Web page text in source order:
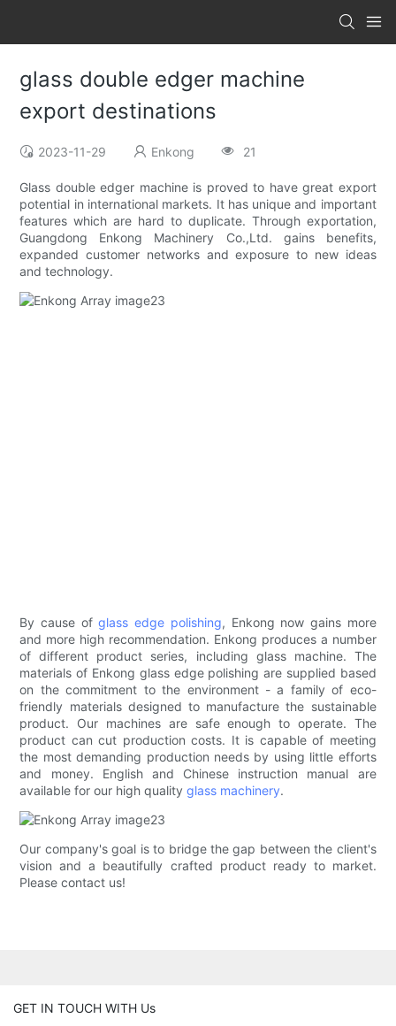
glass double edger machine
export destinations
2023-11-29 Enkong 21
Glass double edger machine is proved to have great export
potential in international markets. It has unique and important
features which are hard to duplicate. Through exportation,
Guangdong Enkong Machinery Co.,Ltd. gains benefits,
expanded customer networks and exposure to new ideas
and technology.
By cause ofglass edge polishing, Enkong now gains more
and more high recommendation. Enkong produces a number
of different product series, including glass machine. The
materials of Enkong glass edge polishing are supplied based
on the commitment to the environment - a family of eco-
friendly materials designed to manufacture the sustainable
product. Our machines are safe enough to operate. The
product can cut production costs. It is capable of meeting
the most demanding production needs by using little efforts
and money. English and Chinese instruction manual are
available for our high qualityglass machinery.
Our company's goal is to bridge the gap between the client's
vision and a beautifully crafted product ready to market.
Please contact us!
GET IN TOUCH WITH Us